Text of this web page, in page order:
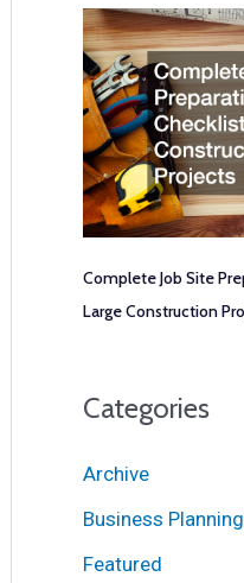
Complete Job Site
Large Construction
Categories
Archive
Business Planning
Featured